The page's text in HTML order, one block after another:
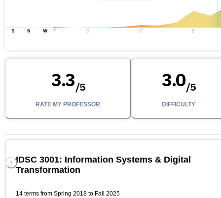
S N W F D C B
3.3/5
RATE MY PROFESSOR
3.0/5
DIFFICULTY
IDSC 3001: Information Systems & Digital
Transformation
14 terms from Spring 2018 to Fall 2025